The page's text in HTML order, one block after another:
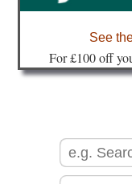
See
For £100 off